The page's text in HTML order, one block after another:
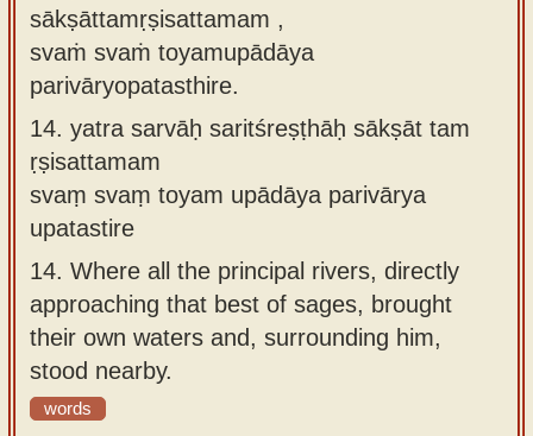
sākṣāttamṛṣisattamam ,
svaṁ svaṁ toyamupādāya
parivāryopatasthire.
14. yatra sarvāḥ saritśreṣṭhāḥ sākṣāt tam
ṛṣisattamam
svaṃ svaṃ toyam upādāya parivārya
upatastire
14. Where all the principal rivers, directly
approaching that best of sages, brought
their own waters and, surrounding him,
stood nearby.
words